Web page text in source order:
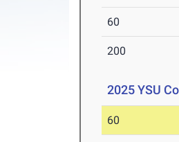
60
200
2025 YSU
60